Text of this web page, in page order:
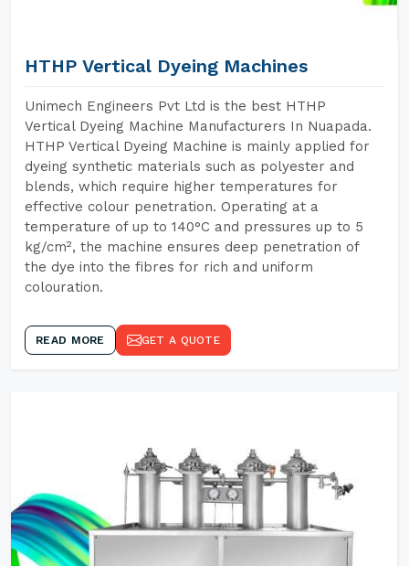
HTHP Vertical Dyeing Machines
Unimech Engineers Pvt Ltd is the best HTHP
Vertical Dyeing Machine Manufacturers In Nuapada.
HTHP Vertical Dyeing Machine is mainly applied for
dyeing synthetic materials such as polyester and
blends, which require higher temperatures for
effective colour penetration. Operating at a
temperature of up to 140°C and pressures up to 5
kg/cm², the machine ensures deep penetration of
the dye into the fibres for rich and uniform
colouration.
READ MORE GET A QUOTE